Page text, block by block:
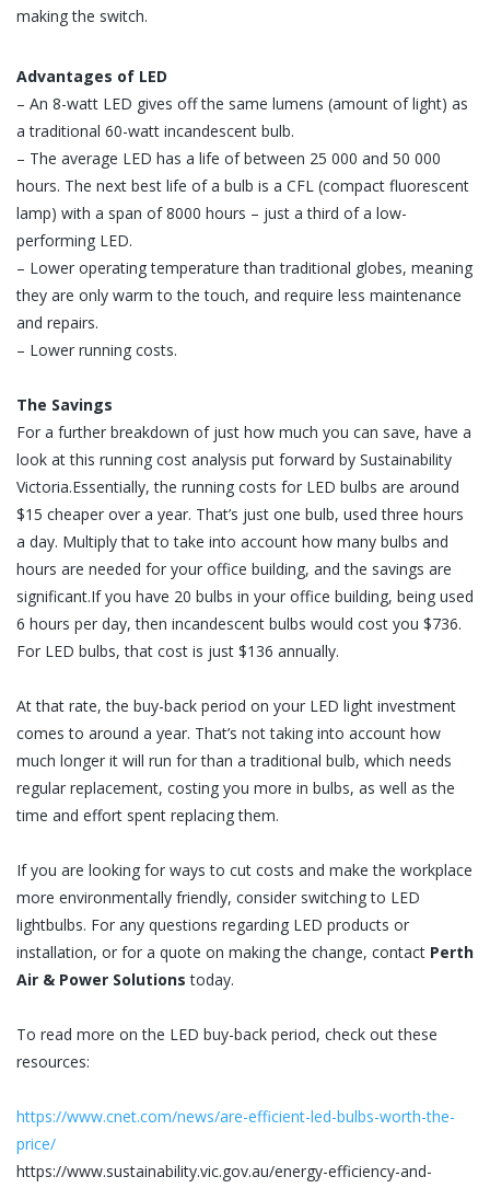
making the switch.
Advantages of LED
– An 8-watt LED gives off the same lumens (amount of light) as
a traditional 60-watt incandescent bulb.
– The average LED has a life of between 25 000 and 50 000
hours. The next best life of a bulb is a CFL (compact fluorescent
lamp) with a span of 8000 hours – just a third of a low-
performing LED.
– Lower operating temperature than traditional globes, meaning
they are only warm to the touch, and require less maintenance
and repairs.
– Lower running costs.
The Savings
For a further breakdown of just how much you can save, have a
look at this running cost analysis put forward by Sustainability
Victoria.Essentially, the running costs for LED bulbs are around
$15 cheaper over a year. That’s just one bulb, used three hours
a day. Multiply that to take into account how many bulbs and
hours are needed for your office building, and the savings are
significant.If you have 20 bulbs in your office building, being used
6 hours per day, then incandescent bulbs would cost you $736.
For LED bulbs, that cost is just $136 annually.
At that rate, the buy-back period on your LED light investment
comes to around a year. That’s not taking into account how
much longer it will run for than a traditional bulb, which needs
regular replacement, costing you more in bulbs, as well as the
time and effort spent replacing them.
If you are looking for ways to cut costs and make the workplace
more environmentally friendly, consider switching to LED
lightbulbs. For any questions regarding LED products or
installation, or for a quote on making the change, contact Perth
Air & Power Solutions today.
To read more on the LED buy-back period, check out these
resources:
https://www.cnet.com/news/are-efficient-led-bulbs-worth-the-
price/
https://www.sustainability.vic.gov.au/energy-efficiency-and-